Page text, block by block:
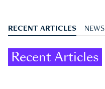
RECENT ARTICLES NEWS
Recent Articles